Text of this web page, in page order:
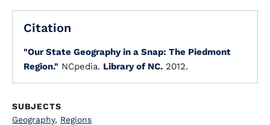
Citation
"Our State Geography in a Snap: The Piedmont
Region." NCpedia. Library of NC. 2012.
SUBJECTS
Geography, Regions